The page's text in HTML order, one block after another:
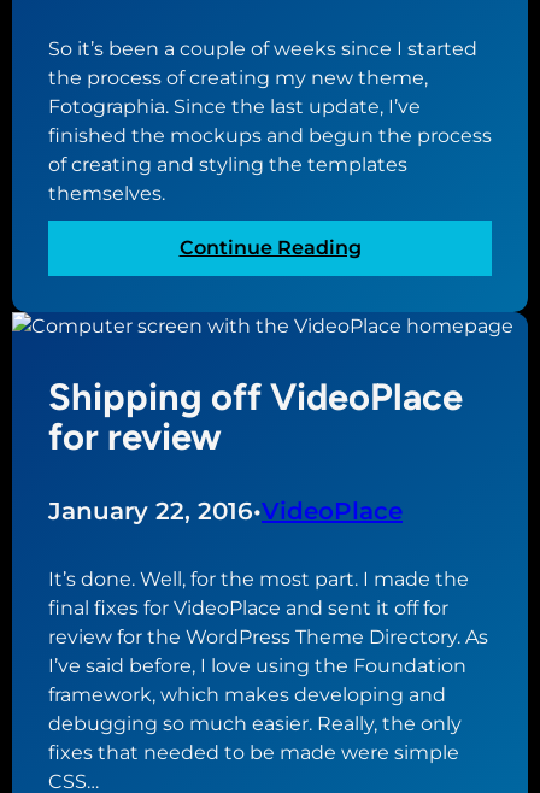
i
a
a
n
d
o
o
n
s
h
i
o
r
n
a
l
i
t
o
s
u
b
o
g
h
a
So it’s been a couple of weeks since I started
the process of creating my new theme,
Fotographia. Since the last update, I’ve
finished the mockups and begun the process
of creating and styling the templates
themselves.
Continue Reading:
T
e
l
i
a
n
d
c
u
r
s
Shipping off VideoPlace
for review
January 22, 2016•VideoPlace
It’s done. Well, for the most part. I made the
final fixes for VideoPlace and sent it off for
review for the WordPress Theme Directory. As
I’ve said before, I love using the Foundation
framework, which makes developing and
debugging so much easier. Really, the only
fixes that needed to be made were simple
CSS…